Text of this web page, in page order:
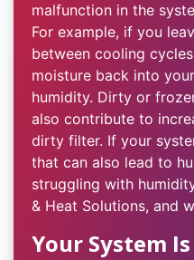
malfunction in the
For example, if you
between cooling
moisture back into
humidity. Dirty or
also contribute to
dirty filter. If your
that can also lead to
struggling with
& Heat Solutions, and
Your System